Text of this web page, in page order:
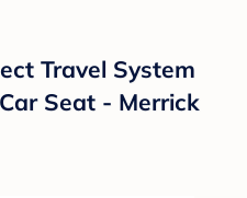
Travel System
Seat - Merrick